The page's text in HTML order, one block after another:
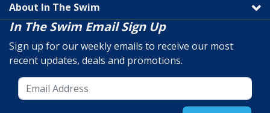
About In The Swim
In The Swim Email Sign Up
Sign up for our weekly emails to receive our most
recent updates, deals and promotions.